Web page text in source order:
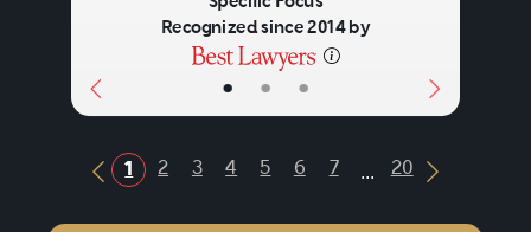
• • •
Corporate
Recognized since 2014 by
Previous Button
1 2 3 4 5 6 7 ... 20
Next